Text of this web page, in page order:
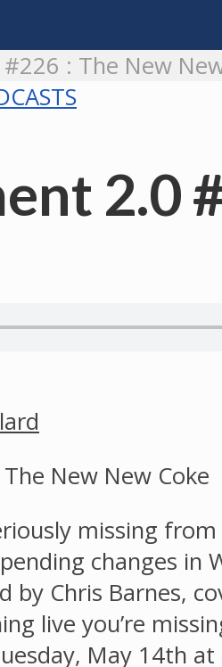
: The New
2.0
missing
changes
by Chris Barnes,
live you’re
May 14th at